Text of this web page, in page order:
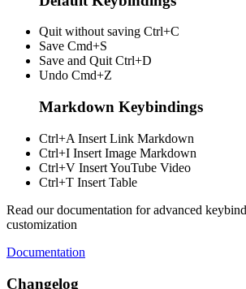
Quit without saving Ctrl+C
Save Cmd+S
Save and Quit Ctrl+D
Undo Cmd+Z
Markdown Keybindings
Ctrl+A Insert Link Markdown
Ctrl+I Insert Image Markdown
Ctrl+V Insert YouTube Video
Ctrl+T Insert Table
Read our documentation for advanced
customization
Documentation
Changelog